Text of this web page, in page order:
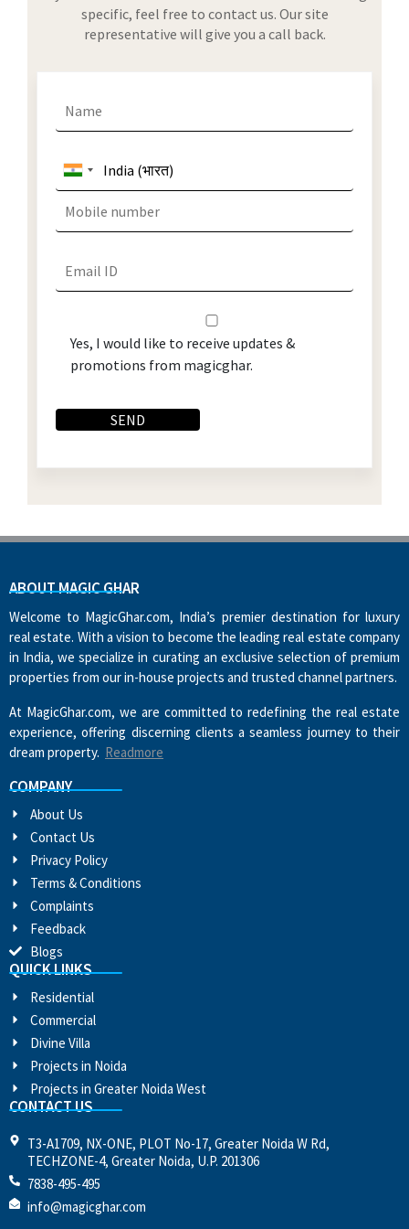
specific, feel free to contact us. Our site
representative will give you a call back.
Yes, I would like to receive updates &
promotions from magicghar.
ABOUT MAGIC GHAR
Welcome to MagicGhar.com, India’s premier destination for luxury
real estate. With a vision to become the leading real estate company
in India, we specialize in curating an exclusive selection of premium
properties from our in-house projects and trusted channel partners.
At MagicGhar.com, we are committed to redefining the real estate
experience, offering discerning clients a seamless journey to their
dream property. Readmore
COMPANY
About Us
Contact Us
Privacy Policy
Terms & Conditions
Complaints
Feedback
Blogs
QUICK LINKS
Residential
Commercial
Divine Villa
Projects in Noida
Projects in Greater Noida West
CONTACT US
T3-A1709, NX-ONE, PLOT No-17, Greater Noida W Rd,
TECHZONE-4, Greater Noida, U.P. 201306
7838-495-495
info@magicghar.com